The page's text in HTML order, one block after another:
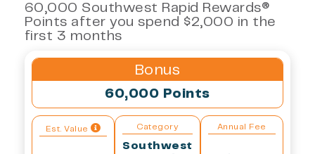
60,000 Southwest Rapid Rewards®
Points after you spend $2,000 in the
first 3 months
Bonus
60,000 Points
Est. Value Category
Southwest
Annual Fee